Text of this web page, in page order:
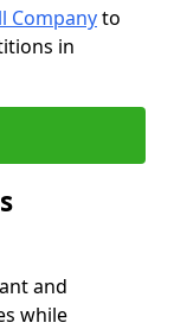
Companyto
in
and
while